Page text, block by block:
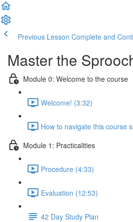
Previous Lesson Complete and
Master the
Module 0: Welcome to the course
Welcome! (3:32)
How to navigate this course
Module 1: Practicalities
Procedure (4:33)
Evaluation (12:53)
42 Day Study Plan